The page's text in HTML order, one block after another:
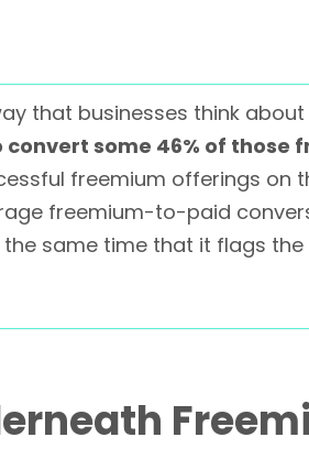
that businesses think
some 46% of those
freemium offerings on
freemium-to-paid
same time that it flags